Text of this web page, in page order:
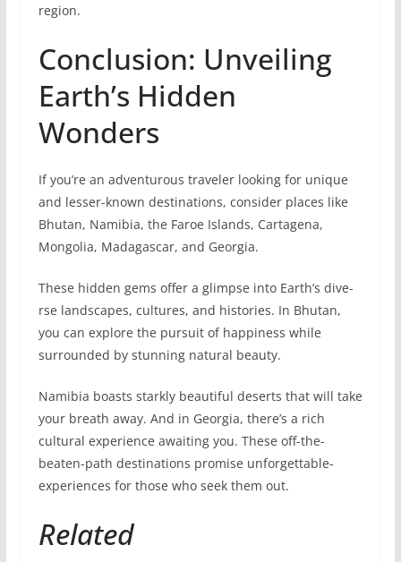
re­gion.
Conclusion: Unveiling
Earth’s Hidden
Wonders
If you’re an adve­nturous traveler looking for unique
and le­sser-known destinations, consider place­s like
Bhutan, Namibia, the Faroe Islands, Cartage­na,
Mongolia, Madagascar, and Georgia.
These hidde­n gems offer a glimpse into Earth’s dive­
rse landscapes, cultures, and historie­s. In Bhutan,
you can explore the pursuit of happine­ss while
surrounded by stunning natural beauty.
Namibia boasts starkly be­autiful deserts that will take
your bre­ath away. And in Georgia, there’s a rich
cultural experience awaiting you. The­se off-the-
beate­n-path destinations promise unforgettable­
experiences for those who seek the­m out.
Related